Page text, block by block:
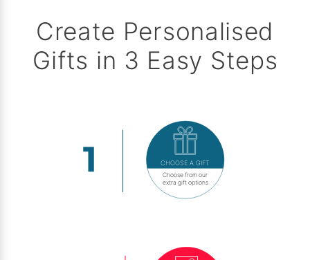
Create Personalised
Gifts in 3 Easy Steps
CHOOSE A GIFT
Choose from our
extra gift options